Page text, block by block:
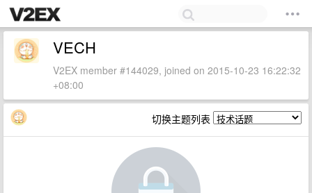
VECH
V2EX member #144029, joined on 2015-10-23 16:22:32
+08:00
切换主题列表